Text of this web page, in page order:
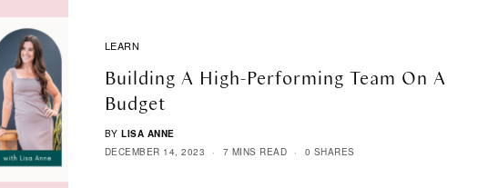
LEARN
Building A High-Performing Team On A
Budget
BY LISA ANNE
DECEMBER 14, 2023
7 MINS READ 0 SHARES